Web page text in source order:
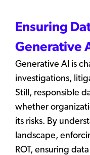
Ensuring
Generative
Generative AI is
investigations,
Still, responsible
whether
its risks. By
landscape,
ROT, ensuring